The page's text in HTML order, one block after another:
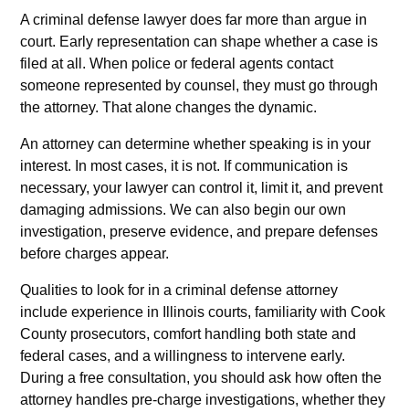
A criminal defense lawyer does far more than argue in
court. Early representation can shape whether a case is
filed at all. When police or federal agents contact
someone represented by counsel, they must go through
the attorney. That alone changes the dynamic.
An attorney can determine whether speaking is in your
interest. In most cases, it is not. If communication is
necessary, your lawyer can control it, limit it, and prevent
damaging admissions. We can also begin our own
investigation, preserve evidence, and prepare defenses
before charges appear.
Qualities to look for in a criminal defense attorney
include experience in Illinois courts, familiarity with Cook
County prosecutors, comfort handling both state and
federal cases, and a willingness to intervene early.
During a free consultation, you should ask how often the
attorney handles pre‑charge investigations, whether they